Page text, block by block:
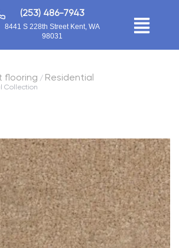
(253) 486-7943
8441 S 228th Street Kent, WA
98031
flooring / Residential
Collection